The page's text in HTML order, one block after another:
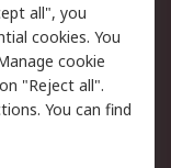
an item
order
an invoice
all", you
cookies. You
cookie
"Reject all".
You can find